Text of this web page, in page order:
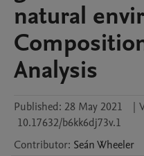
natural
Analysis
Published: 28 May 2021 |
10.17632/b6kk6dj73v.1
Contributor: SeánWheeler